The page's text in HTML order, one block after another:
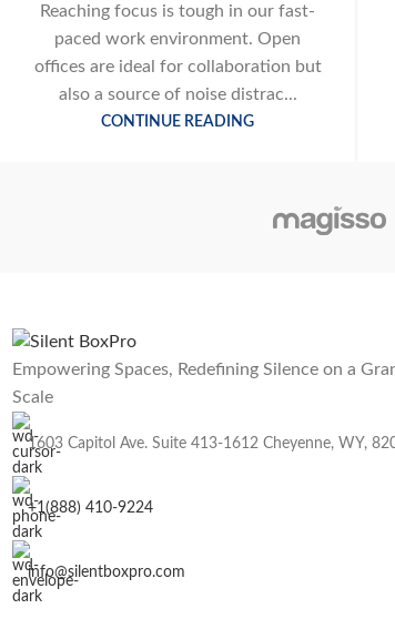
Reaching focus is tough in our fast-
paced work environment. Open
offices are ideal for collaboration but
also a source of noise distrac...
CONTINUE READING
Empowering Spaces, Redefining Silence on a
Scale
1603 Capitol Ave. Suite 413-1612 Cheyenne, WY,
+1(888) 410-9224
info@silentboxpro.com